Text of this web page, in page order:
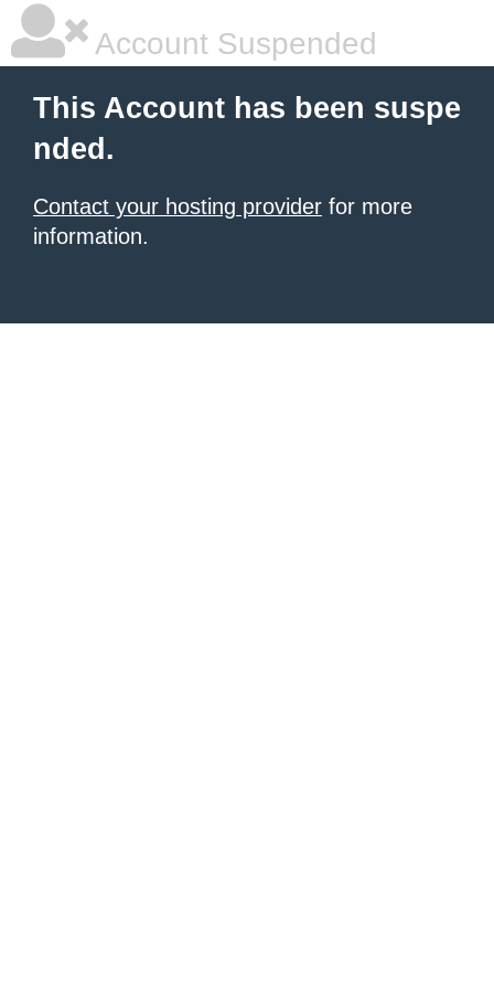
Account Suspended
This Account has been suspe
nded.
Contact your hosting provider for more
information.